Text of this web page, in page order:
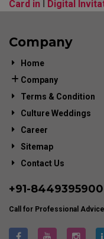
Card in Digital
Company
Home
Company
Terms & Condition
Culture Weddings
Career
Sitemap
Contact Us
+91-8449395900
Call for Professional